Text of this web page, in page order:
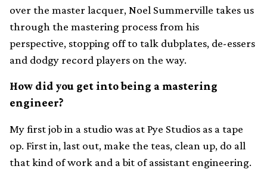
over the master lacquer, Noel Summerville takes us
through the mastering process from his
perspective, stopping off to talk dubplates, de-essers
and dodgy record players on the way.
How did you get into being a mastering
engineer?
My first job in a studio was at Pye Studios as a tape
op. First in, last out, make the teas, clean up, do all
that kind of work and a bit of assistant engineering.